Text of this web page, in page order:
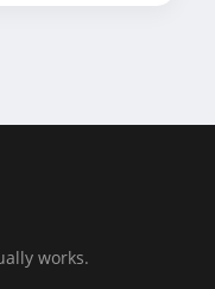
works.